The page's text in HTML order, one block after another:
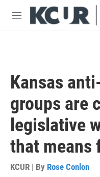
Skip to main content
M
Kansas
groups are
legislative
that means
KCUR | By Rose Conlon